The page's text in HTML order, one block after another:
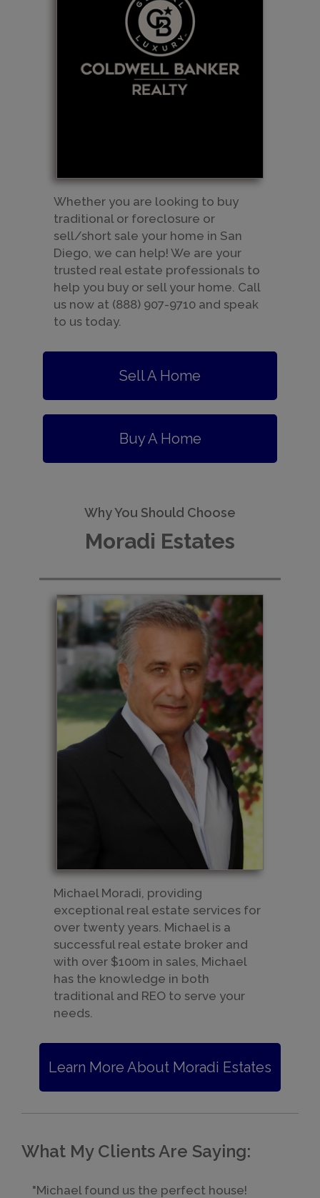
Whether you are looking to buy
traditional or foreclosure or
sell/short sale your home in San
Diego, we can help! We are your
trusted real estate professionals to
help you buy or sell your home. Call
us now at (888) 907-9710 and speak
to us today.
Sell A Home
Buy A Home
Why You Should Choose
Moradi Estates
Michael Moradi, providing
exceptional real estate services for
over twenty years. Michael is a
successful real estate broker and
with over $100m in sales, Michael
has the knowledge in both
traditional and REO to serve your
needs.
Learn More About Moradi Estates
What My Clients Are Saying:
"Michael found us the perfect house!